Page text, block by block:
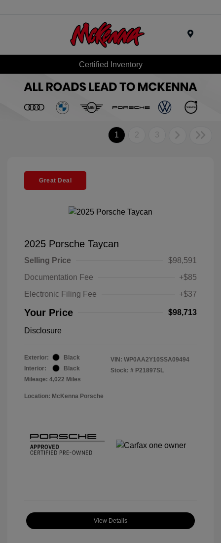
Certified Inventory
1 2 3
Great Deal
2025 Porsche Taycan
Selling Price
$98,591
Documentation Fee
+$85
Electronic Filing Fee
+$37
Your Price $98,713
Disclosure
Exterior:
Black
Interior:
Black
Mileage: 4,022 Miles
VIN: WP0AA2Y10SSA09494
Stock: # P21897SL
Location: McKenna Porsche
View Details